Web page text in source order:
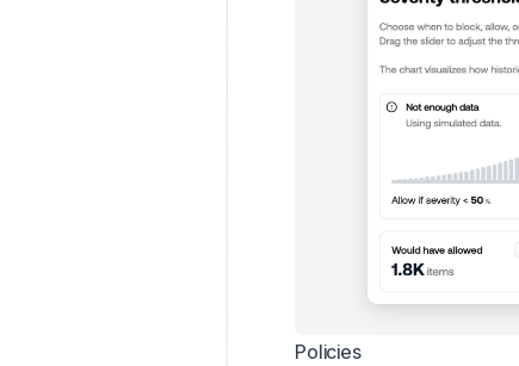
Policies